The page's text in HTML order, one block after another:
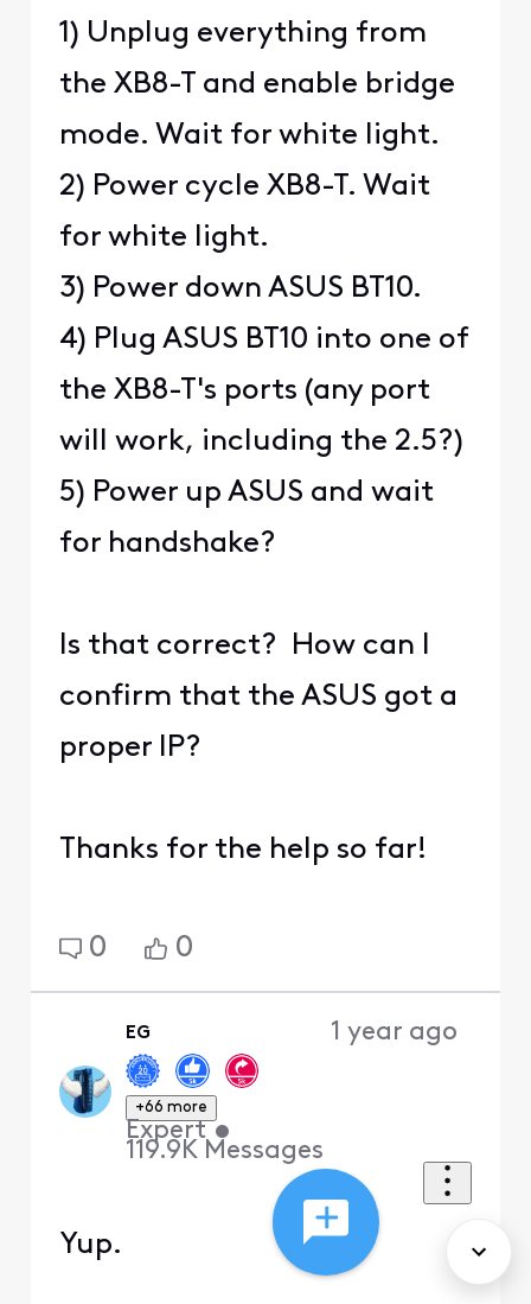
1) Unplug everything from
the XB8-T and enable bridge
mode. Wait for white light.
2) Power cycle XB8-T. Wait
for white light.
3) Power down ASUS BT10.
4) Plug ASUS BT10 into one of
the XB8-T's ports (any port
will work, including the 2.5?)
5) Power up ASUS and wait
for handshake?
Is that correct? How can I
confirm that the ASUS got a
proper IP?
Thanks for the help so far!
0 0
EG
+66 more
Expert•
119.9K Messages
1 year ago
Yup.